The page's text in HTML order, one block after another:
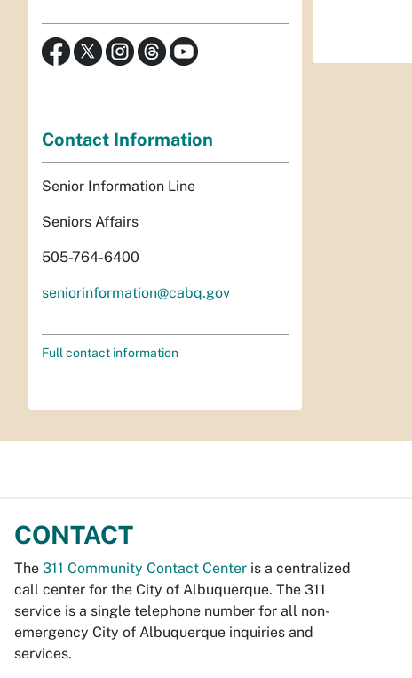
Contact Information
Senior Information Line
Seniors Affairs
505-764-6400
seniorinformation@cabq.gov
Full contact information
CONTACT
The 311 Community Contact Center is a centralized
call center for the City of Albuquerque. The 311
service is a single telephone number for all non-
emergency City of Albuquerque inquiries and
services.